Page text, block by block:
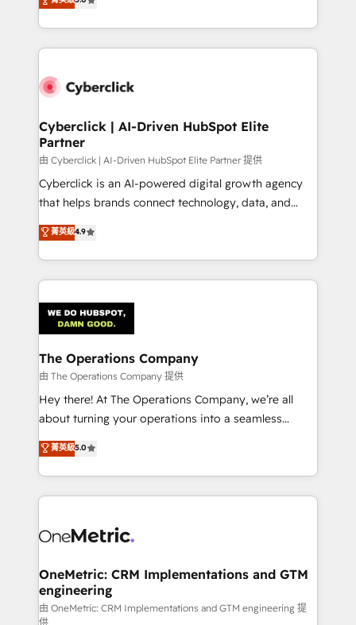
we blend strategy, creativity, and technology to help
experience, we help you use the HubSpot platform
to its fullest capacity, improve your current HubSpot
website, or build your new one.
Cyberclick | AI-Driven HubSpot Elite
Partner
由 Cyberclick | AI-Driven HubSpot Elite Partner 提供
Cyberclick is an AI-powered digital growth agency
that helps brands connect technology, data, and
creativity to achieve measurable results. Founded in
Barcelona and operating across Spain, LATAM, and
the UK, we support global companies in building
smarter marketing, sales, and customer success
Iberia (Spain & Portugal), we combine human insight
with intelligent automation to drive sustainable
growth. Our multidisciplinary team designs solutions
that simplify complexity, boost performance, and
turn innovation into real impact. 🌍 Highlights •
HubSpot Partner since 2012 • 2022 EMEA Impact
projects • Clients in 30+ industries • Proprietary
technology for integrations • Multilingual team:
菁英級4.9
The Operations Company
由 The Operations Company 提供
Hey there! At The Operations Company, we’re all
about turning your operations into a seamless
experience that powers real results. We specialize in
transforming complex systems into efficient,
scalable solutions that work across your entire
organization. We’re a unique blend of deep HubSpot
operational know-how. We know that no two
solutions. Instead, we dive in to understand your
needs, goals, and challenges to deliver solutions that
fit like a glove. We’re committed to being both
菁英級5.0
OneMetric: CRM Implementations and GTM
engineering
由 OneMetric: CRM Implementations and GTM engineering 提
供